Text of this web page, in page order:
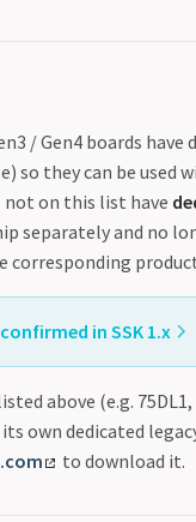
/ Gen4 boards
so they can be used
not on this list have
separately and no
in SSK 1.x
Windows driver
75D3, 75DS2, 75INT2
76CS3
current list.
above (e.g. 75DL1,
its own dedicated
to download it.